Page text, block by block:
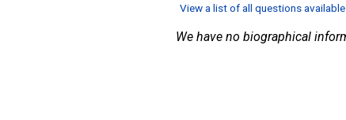
View a list of all questions
We have no biographical